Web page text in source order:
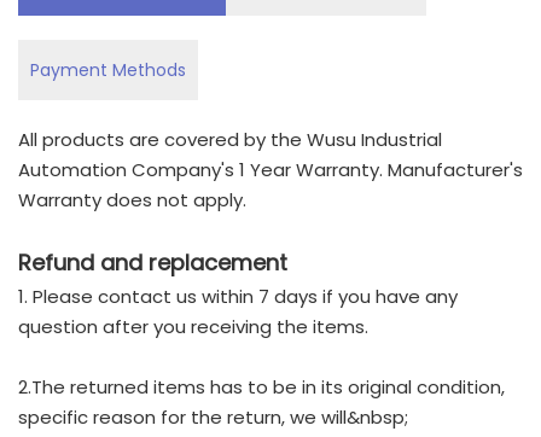
Payment Methods
All products are covered by the Wusu Industrial
Automation Company's 1 Year Warranty. Manufacturer's
Warranty does not apply.
Refund and replacement
1. Please contact us within 7 days if you have any
question after you receiving the items.
2.The returned items has to be in its original condition,
specific reason for the return, we will&nbsp;